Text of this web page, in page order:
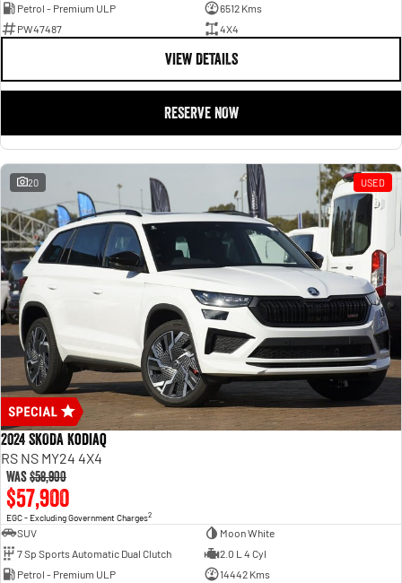
Petrol - Premium ULP
6512 Kms
PW47487
4X4
VIEW DETAILS
RESERVE NOW
20 USED
2024 SKODA Kodiaq
RS NS MY24 4X4
Was$58,900
$57,900
EGC - Excluding Government Charges2
SUV
Moon White
7 Sp Sports Automatic Dual Clutch
2.0 L 4 Cyl
Petrol - Premium ULP
14442 Kms